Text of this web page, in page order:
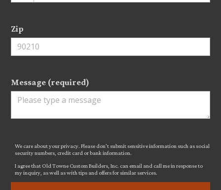
Zip
Message (required)
We care about your privacy. Please don’t submit sensitive information such as social
security numbers, credit card or bank information.
I agree that Old Towne Custom Builders, Inc. can email and call me in response to
my inquiry, as well as with tips and offers for similar services.